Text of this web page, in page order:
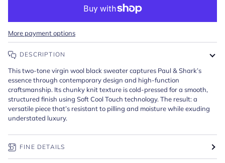
More payment options
DESCRIPTION
This two-tone virgin wool black sweater captures Paul & Shark’s
essence through contemporary design and high-function
craftsmanship. Its chunky knit texture is cold-pressed for a smooth,
structured finish using Soft Cool Touch technology. The result: a
versatile piece that’s resistant to pilling and moisture while exuding
understated luxury.
FINE DETAILS